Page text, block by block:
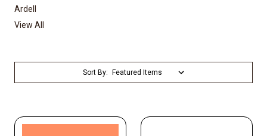
Ardell
View All
Sort By: